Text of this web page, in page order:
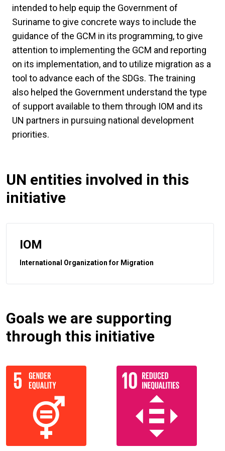
intended to help equip the Government of
Suriname to give concrete ways to include the
guidance of the GCM in its programming, to give
attention to implementing the GCM and reporting
on its implementation, and to utilize migration as a
tool to advance each of the SDGs. The training
also helped the Government understand the type
of support available to them through IOM and its
UN partners in pursuing national development
priorities.
UN entities involved in this
initiative
IOM
International Organization for Migration
Goals we are supporting
through this initiative